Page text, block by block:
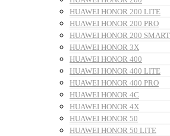
HUAWEI HONOR 200 LITE
HUAWEI HONOR 200 PRO
HUAWEI HONOR 200 SMART
HUAWEI HONOR 3X
HUAWEI HONOR 400
HUAWEI HONOR 400 LITE
HUAWEI HONOR 400 PRO
HUAWEI HONOR 4C
HUAWEI HONOR 4X
HUAWEI HONOR 50
HUAWEI HONOR 50 LITE